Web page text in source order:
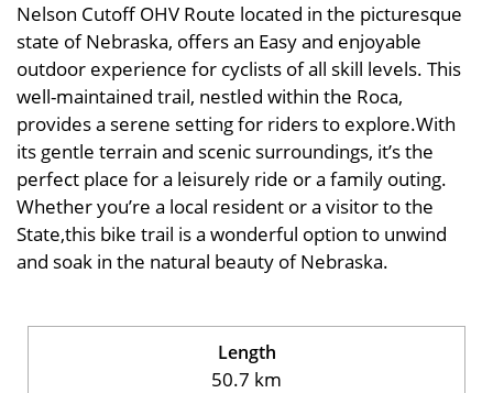
Nelson Cutoff OHV Route located in the picturesque
state of Nebraska, offers an Easy and enjoyable
outdoor experience for cyclists of all skill levels. This
well-maintained trail, nestled within the Roca,
provides a serene setting for riders to explore.With
its gentle terrain and scenic surroundings, it’s the
perfect place for a leisurely ride or a family outing.
Whether you’re a local resident or a visitor to the
State,this bike trail is a wonderful option to unwind
and soak in the natural beauty of Nebraska.
Length
50.7 km